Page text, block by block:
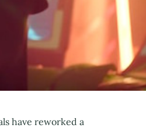
have reworked a